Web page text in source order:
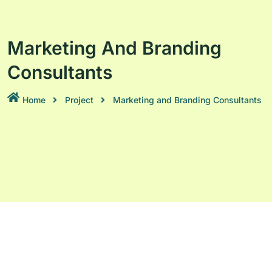
Marketing And Branding
Consultants
Home Project Marketing and Branding Consultants